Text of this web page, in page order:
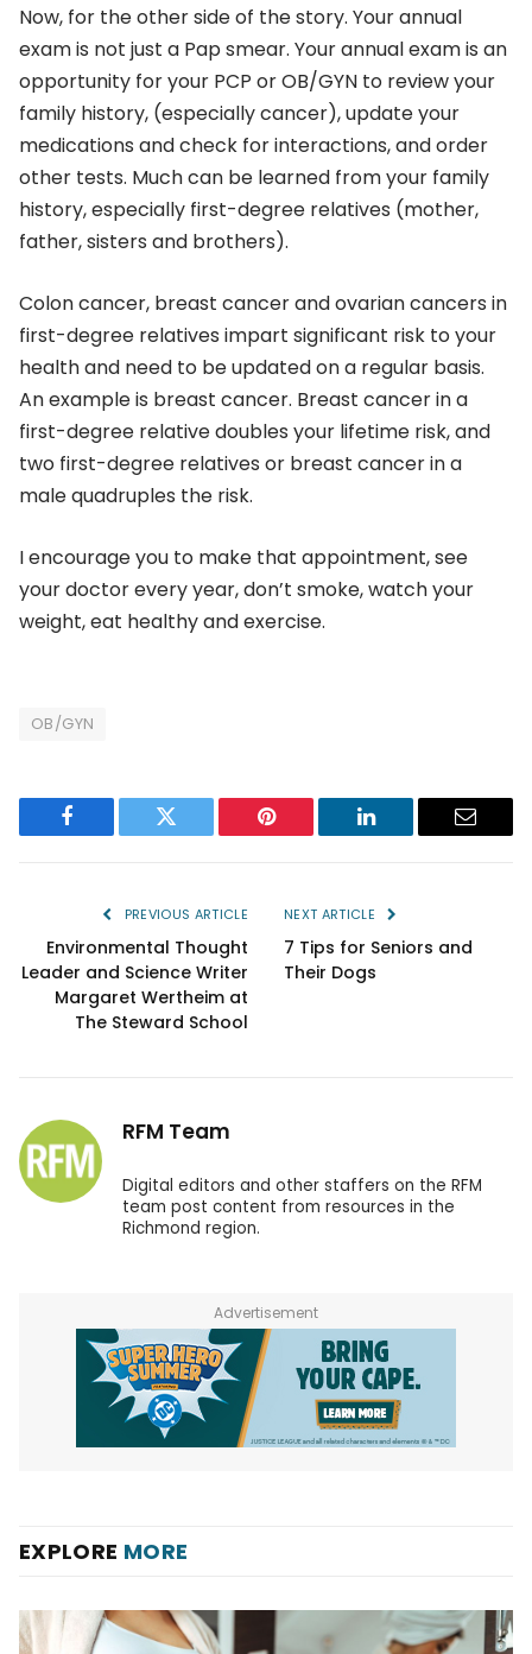
Now, for the other side of the story. Your annual
exam is not just a Pap smear. Your annual exam is an
opportunity for your PCP or OB/GYN to review your
family history, (especially cancer), update your
medications and check for interactions, and order
other tests. Much can be learned from your family
history, especially first-degree relatives (mother,
father, sisters and brothers).
Colon cancer, breast cancer and ovarian cancers in
first-degree relatives impart significant risk to your
health and need to be updated on a regular basis.
An example is breast cancer. Breast cancer in a
first-degree relative doubles your lifetime risk, and
two first-degree relatives or breast cancer in a
male quadruples the risk.
I encourage you to make that appointment, see
your doctor every year, don’t smoke, watch your
weight, eat healthy and exercise.
OB/GYN
Facebook Twitter Pinterest LinkedIn Email
PREVIOUS ARTICLE
Environmental Thought
Leader and Science Writer
Margaret Wertheim at
The Steward School
NEXT ARTICLE
7 Tips for Seniors and
Their Dogs
RFM Team
Digital editors and other staffers on the RFM
team post content from resources in the
Richmond region.
Advertisement
EXPLORE MORE